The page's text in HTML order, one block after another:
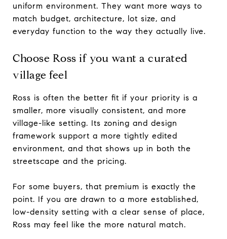
uniform environment. They want more ways to
match budget, architecture, lot size, and
everyday function to the way they actually live.
Choose Ross if you want a curated
village feel
Ross is often the better fit if your priority is a
smaller, more visually consistent, and more
village-like setting. Its zoning and design
framework support a more tightly edited
environment, and that shows up in both the
streetscape and the pricing.
For some buyers, that premium is exactly the
point. If you are drawn to a more established,
low-density setting with a clear sense of place,
Ross may feel like the more natural match.